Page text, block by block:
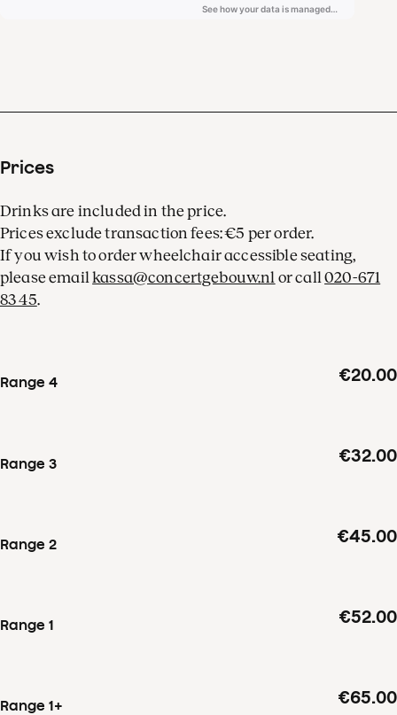
Roslavets.
Prices
Drinks are included in the price.
Prices exclude transaction fees: €5 per order.
If you wish to order wheelchair accessible seating,
please emailkassa@concertgebouw.nl or call020-671
83 45.
Range 4 €20.00
Range 3 €32.00
Range 2 €45.00
Range 1 €52.00
Range 1+ €65.00